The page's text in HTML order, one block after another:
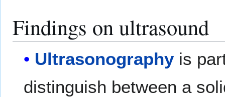
Findings on ultrasound
Ultrasonographyis
distinguish between a